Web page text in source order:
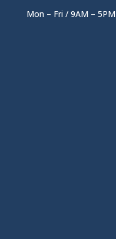
Mon – Fri / 9AM – 5PM